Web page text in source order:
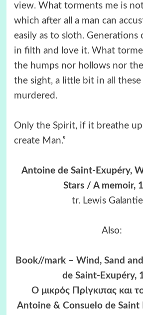
view. What torments me is
which after all a man can
easily as to sloth. Generations
in filth and love it. What
the humps nor hollows nor
the sight, a little bit in all
murdered.
Only the Spirit, if it breathe
create Man.”
Antoine de Saint-Exupéry,
Stars / A memoir,
tr. Lewis
Also:
Book//mark – Wind, Sand
de Saint-Exupéry,
Ο μικρός Πρίγκιπας και
Antoine & Consuelo de Saint